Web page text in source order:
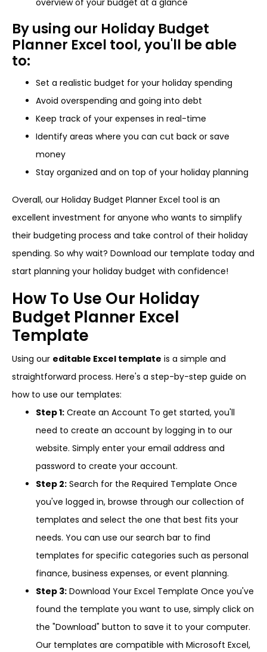
By using our Holiday Budget
Planner Excel tool, you'll be able
to:
Set a realistic budget for your holiday spending
Avoid overspending and going into debt
Keep track of your expenses in real-time
Identify areas where you can cut back or save
money
Stay organized and on top of your holiday planning
Overall, our Holiday Budget Planner Excel tool is an
excellent investment for anyone who wants to simplify
their budgeting process and take control of their holiday
spending. So why wait? Download our template today and
start planning your holiday budget with confidence!
How To Use Our Holiday
Budget Planner Excel
Template
Using our editable Excel template is a simple and
straightforward process. Here's a step-by-step guide on
how to use our templates:
Step 1: Create an Account To get started, you'll
need to create an account by logging in to our
website. Simply enter your email address and
password to create your account.
Step 2: Search for the Required Template Once
you've logged in, browse through our collection of
templates and select the one that best fits your
needs. You can use our search bar to find
templates for specific categories such as personal
finance, business expenses, or event planning.
Step 3: Download Your Excel Template Once you've
found the template you want to use, simply click on
the "Download" button to save it to your computer.
Our templates are compatible with Microsoft Excel,